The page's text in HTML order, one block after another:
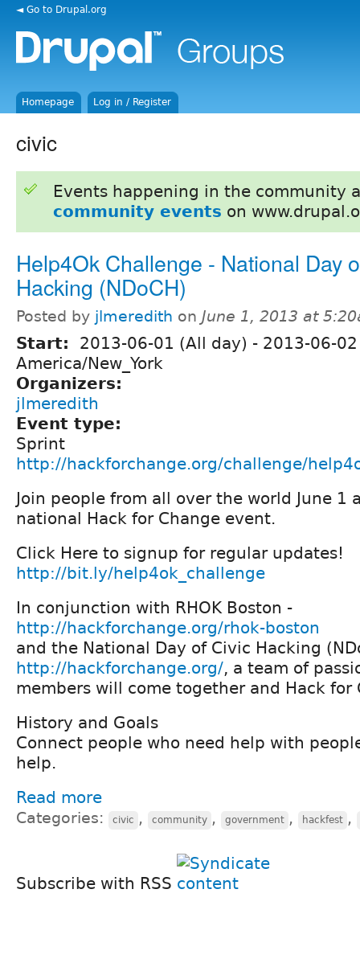
◄ Go to Drupal.org
Homepage Log in / Register
civic
Events happening in the community
community events on
Help4Ok Challenge - National Day
Hacking (NDoCH)
Posted by jlmeredith on June 1, 2013 at
Start: 2013-06-01 (All day) - 2013-06-
America/New_York
Organizers:
jlmeredith
Event type:
Sprint
http://hackforchange.org/challenge/
Join people from all over the world June 1
national Hack for Change event.
Click Here to signup for regular updates!
http://bit.ly/help4ok_challenge
In conjunction with RHOK Boston -
http://hackforchange.org/rhok-boston
and the National Day of Civic Hacking
http://hackforchange.org/, a team of
members will come together and Hack for
History and Goals
Connect people who need help with
help.
Read more
Categories: civic , community , government , hackfest ,
Subscribe with RSS